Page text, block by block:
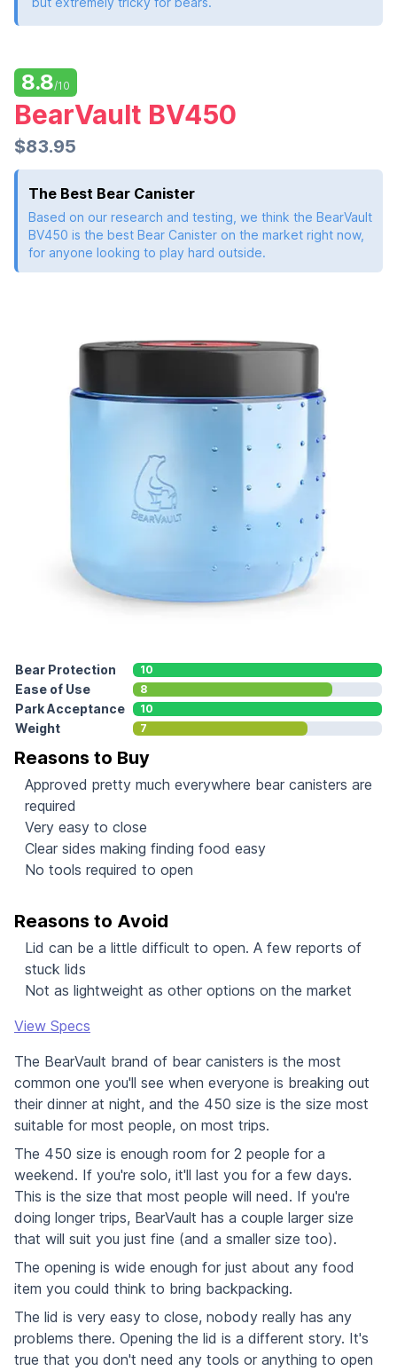
8.8/10
BearVault BV450
$83.95
The Best Bear Canister
Based on our research and testing, we think the BearVault
BV450 is the best Bear Canister on the market right now,
for anyone looking to play hard outside.
Bear Protection 10
Ease of Use 8
Park Acceptance 10
Weight 7
Reasons to Buy
Approved pretty much everywhere bear canisters are
required
Very easy to close
Clear sides making finding food easy
No tools required to open
Reasons to Avoid
Lid can be a little difficult to open. A few reports of
stuck lids
Not as lightweight as other options on the market
View Specs
The BearVault brand of bear canisters is the most
common one you'll see when everyone is breaking out
their dinner at night, and the 450 size is the size most
suitable for most people, on most trips.
The 450 size is enough room for 2 people for a
weekend. If you're solo, it'll last you for a few days.
This is the size that most people will need. If you're
doing longer trips, BearVault has a couple larger size
that will suit you just fine (and a smaller size too).
The opening is wide enough for just about any food
item you could think to bring backpacking.
The lid is very easy to close, nobody really has any
problems there. Opening the lid is a different story. It's
true that you don't need any tools or anything to open